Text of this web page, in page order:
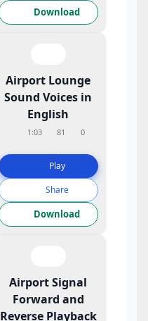
Download
Airport Lounge
Sound Voices in
English
1:03 81 0
Play
Share
Download
Airport Signal
Forward and
Reverse Playback